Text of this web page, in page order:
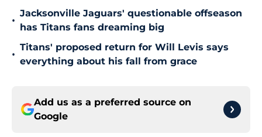
•
Jacksonville Jaguars' questionable offseason
has Titans fans dreaming big
•
Titans' proposed return for Will Levis says
everything about his fall from grace
Add us as a preferred source on
Google